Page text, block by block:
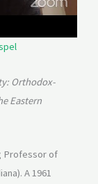
Orthodox-
Eastern
Professor of
A 1961